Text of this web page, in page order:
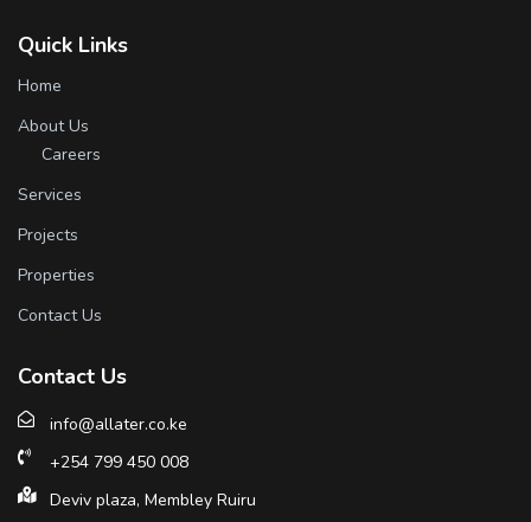
Quick Links
Home
About Us
Careers
Services
Projects
Properties
Contact Us
Contact Us
info@allater.co.ke
+254 799 450 008
Deviv plaza, Membley Ruiru